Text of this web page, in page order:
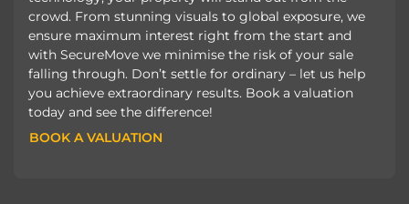
crowd. From stunning visuals to global exposure, we
ensure maximum interest right from the start and
with SecureMove we minimise the risk of your sale
falling through. Don’t settle for ordinary – let us help
you achieve extraordinary results. Book a valuation
today and see the difference!
BOOK A VALUATION